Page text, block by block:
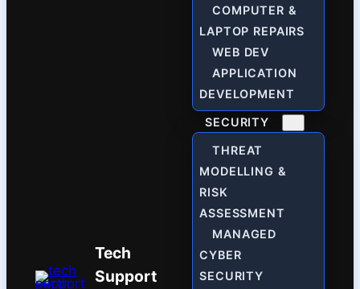
Tech
Support
COMPUTER &
LAPTOP REPAIRS
WEB DEV
APPLICATION
DEVELOPMENT
SECURITY
THREAT
MODELLING &
RISK
ASSESSMENT
MANAGED
CYBER
SECURITY